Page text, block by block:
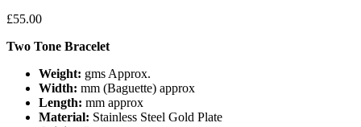
£55.00
Two Tone Bracelet
Weight: gms Approx.
Width: mm (Baguette) approx
Length: mm approx
Material: Stainless Steel Gold Plate